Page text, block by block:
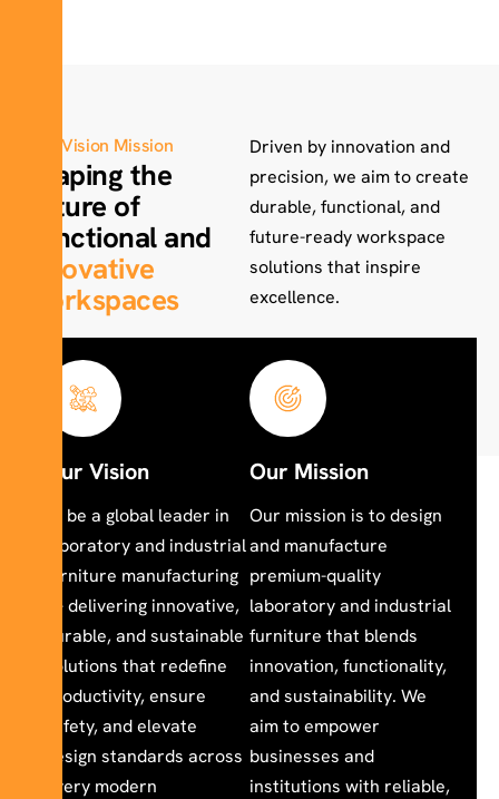
Vision Mission
Shaping the
Future of
Functional and
Innovative
Workspaces
Driven by innovation and
precision, we aim to create
durable, functional, and
future-ready workspace
solutions that inspire
excellence.
Our Vision
To be a global leader in
laboratory and industrial
furniture manufacturing
— delivering innovative,
durable, and sustainable
solutions that redefine
productivity, ensure
safety, and elevate
design standards across
every modern
Our Mission
Our mission is to design
and manufacture
premium-quality
laboratory and industrial
furniture that blends
innovation, functionality,
and sustainability. We
aim to empower
businesses and
institutions with reliable,